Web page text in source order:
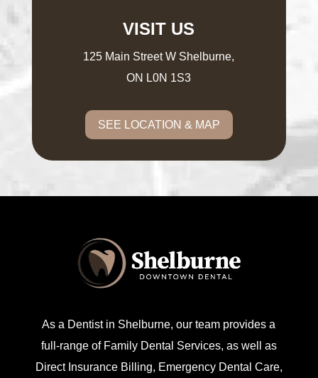
VISIT US
125 Main Street W Shelburne,
ON L0N 1S3
SEE LOCATION & MAP
As a Dentist in Shelburne, our team provides a
full-range of Family Dental Services, as well as
Direct Insurance Billing, Emergency Dental Care,